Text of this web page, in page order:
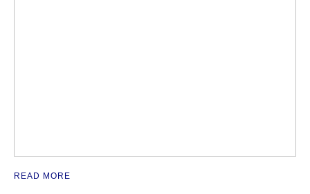
READ MORE